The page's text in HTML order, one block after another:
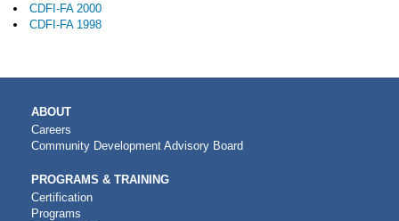
CDFI-FA 2000
CDFI-FA 1998
MAIN
NAVIGATION
ABOUT
Careers
Community Development Advisory Board
PROGRAMS & TRAINING
Certification
Programs